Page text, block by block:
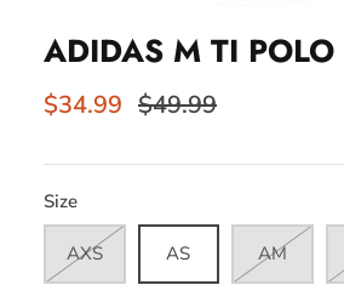
ADIDAS M TI POLO
$34.99 $49.99
Size
AXS AS AM